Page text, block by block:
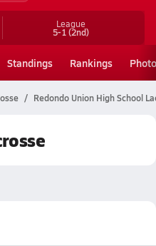
League
5-1(2nd)
Standings Rankings
Redondo Union High School